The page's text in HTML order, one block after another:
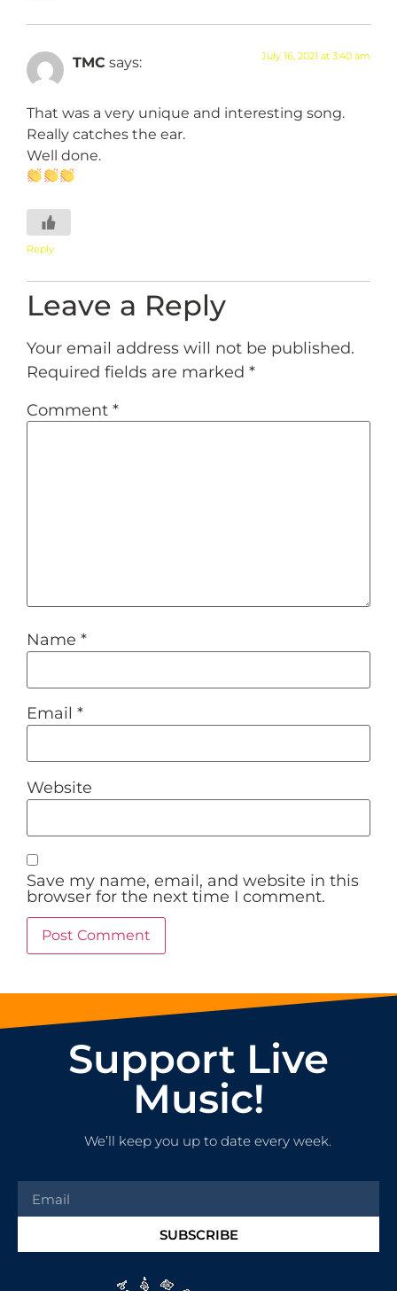
TMC says: July 16, 2021 at 3:40 am
That was a very unique and interesting song.
Really catches the ear.
Well done.
Reply
Leave a Reply
Your email address will not be published.
Required fields are marked *
Comment *
Name *
Email *
Website
Save my name, email, and website in this
browser for the next time I comment.
Support Live
Music!
We’ll keep you up to date every week.
SUBSCRIBE